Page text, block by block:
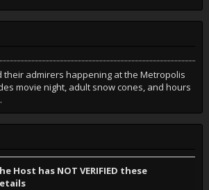
their admirers happening at the Metropolis
movie night, adult snow cones, and hours
Host has NOT VERIFIED these